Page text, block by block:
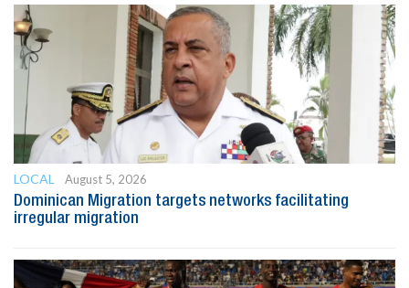
LOCAL
August 5, 2026
Dominican Migration targets networks facilitating
irregular migration